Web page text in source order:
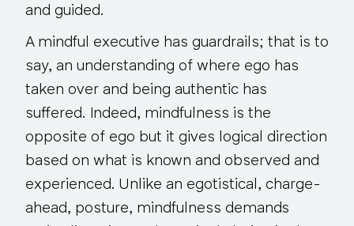
and guided.
A mindful executive has guardrails; that is to
say, an understanding of where ego has
taken over and being authentic has
suffered. Indeed, mindfulness is the
opposite of ego but it gives logical direction
based on what is known and observed and
experienced. Unlike an egotistical, charge-
ahead, posture, mindfulness demands